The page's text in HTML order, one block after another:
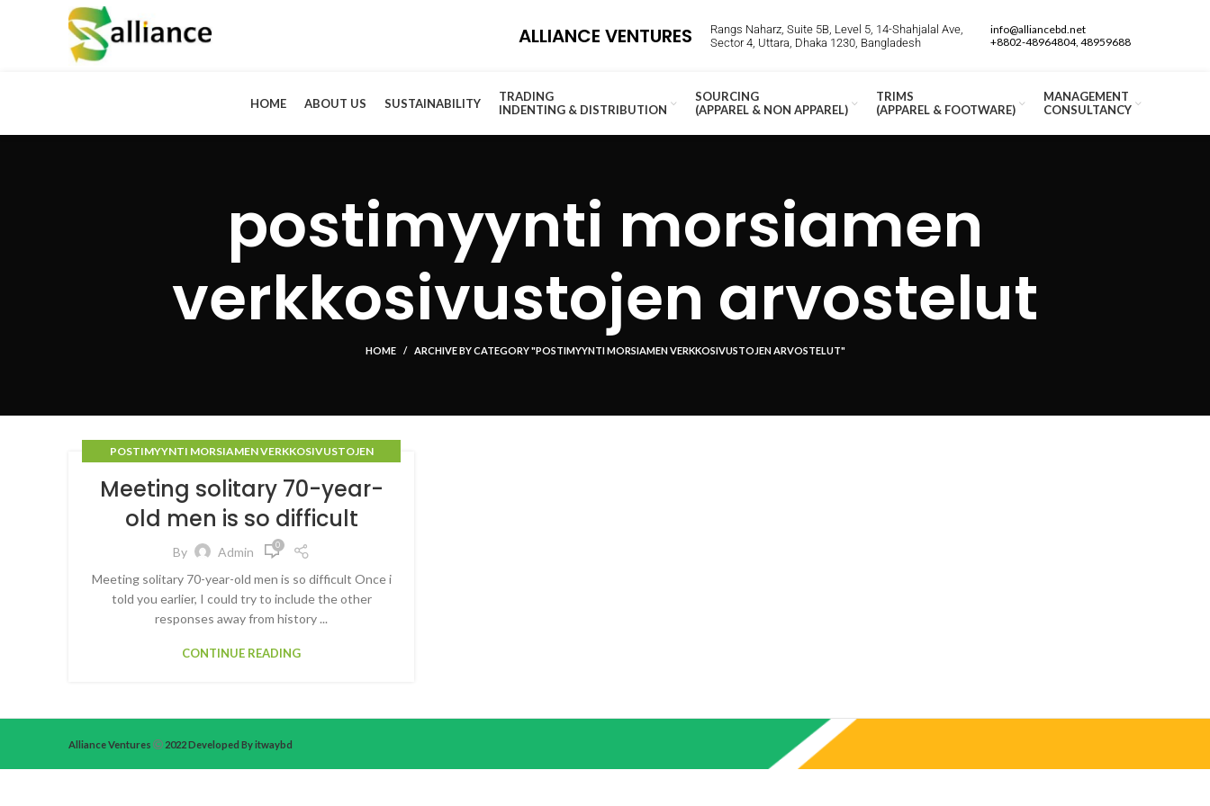
ALLIANCE VENTURES
Rangs Naharz, Suite 5B, Level 5, 14-Shahjalal Ave,
Sector 4, Uttara, Dhaka 1230, Bangladesh
info@alliancebd.net
+8802-48964804, 48959688
HOME ABOUT US SUSTAINABILITY
TRADING
INDENTING & DISTRIBUTION
SOURCING
(APPAREL & NON APPAREL)
TRIMS
(APPAREL & FOOTWARE)
MANAGEMENT
CONSULTANCY
postimyynti morsiamen
verkkosivustojen arvostelut
HOME ARCHIVE BY CATEGORY "POSTIMYYNTI MORSIAMEN VERKKOSIVUSTOJEN ARVOSTELUT"
POSTIMYYNTI MORSIAMEN VERKKOSIVUSTOJEN
Meeting solitary 70-year-
old men is so difficult
By Admin 0
Meeting solitary 70-year-old men is so difficult Once i
told you earlier, I could try to include the other
responses away from history ...
CONTINUE READING
Alliance Ventures 2022 Developed By itwaybd